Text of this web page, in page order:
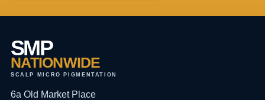
SMP
NATIONWIDE
SCALP MICRO PIGMENTATION
6a Old Market Place